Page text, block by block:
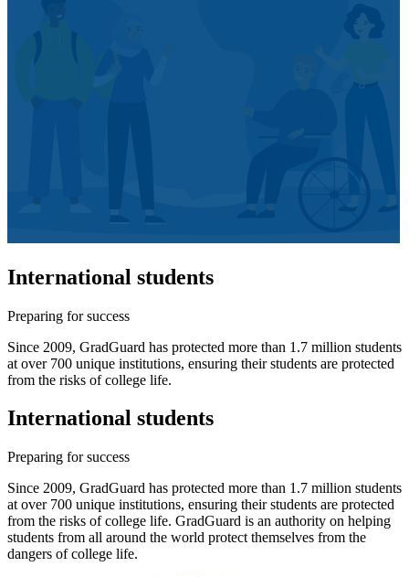
International students
Preparing for success
Since 2009, GradGuard has protected more than 1.7 million students
at over 700 unique institutions, ensuring their students are protected
from the risks of college life.
International students
Preparing for success
Since 2009, GradGuard has protected more than 1.7 million students
at over 700 unique institutions, ensuring their students are protected
from the risks of college life. GradGuard is an authority on helping
students from all around the world protect themselves from the
dangers of college life.